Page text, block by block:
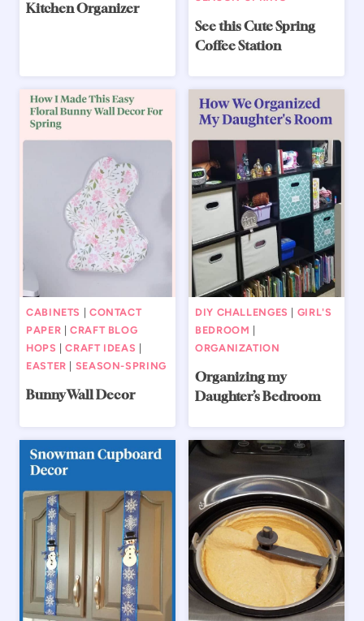
Kitchen Organizer
See this Cute Spring
Coffee Station
CABINETS | CONTACT
PAPER |CRAFT BLOG
HOPS |CRAFT IDEAS |
EASTER | SEASON-SPRING
Bunny Wall Decor
DIY CHALLENGES | GIRL'S
BEDROOM |
ORGANIZATION
Organizing my
Daughter’s Bedroom